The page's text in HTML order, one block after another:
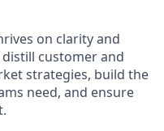
on clarity and
customer and
strategies, build the
need, and ensure